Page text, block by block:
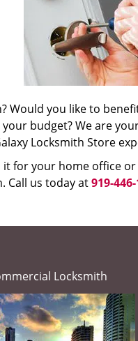
Would you like to
budget? We are
Locksmith Store
it for your home office
Call us today at919-
Locksmith